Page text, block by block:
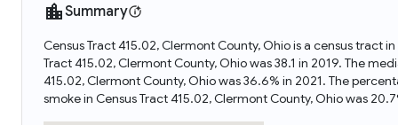
Summary
Census Tract 415.02, Clermont County, Ohio is a census tract
Tract 415.02, Clermont County, Ohio was 38.1 in 2019. The
415.02, Clermont County, Ohio was 36.6% in 2021. The
smoke in Census Tract 415.02, Clermont County, Ohio was